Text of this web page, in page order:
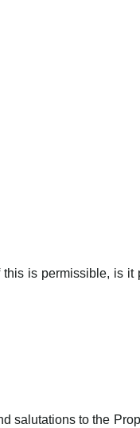
is permissible, is it
salutations to the